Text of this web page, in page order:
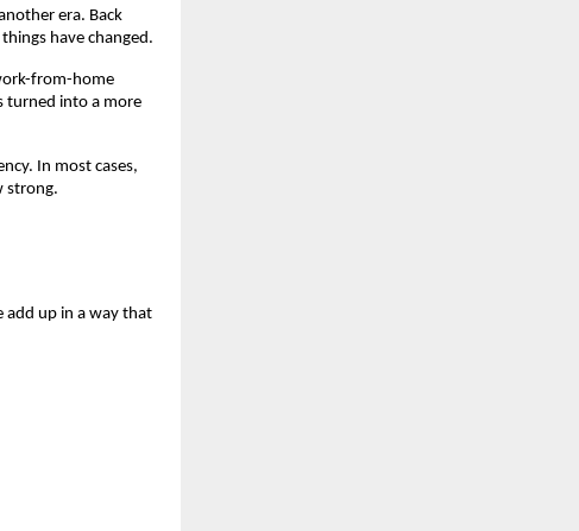
era. Back
have changed.
from-home
turned into a more
In most cases,
strong.
add up in a way that